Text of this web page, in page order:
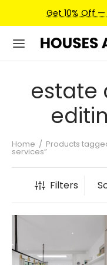
Get 10% Off
estate
Home / Products
services”
Filters